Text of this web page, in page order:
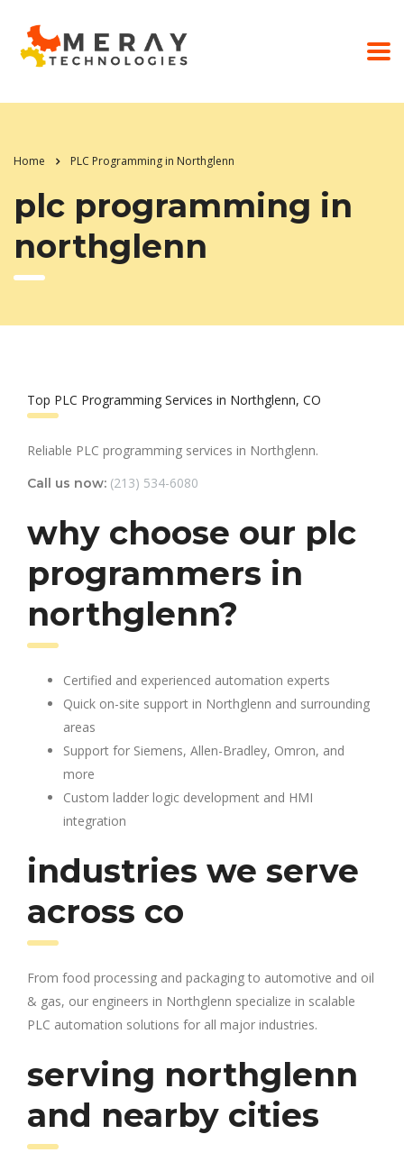
Home PLC Programming in Northglenn
plc programming in
northglenn
Top PLC Programming Services in Northglenn, CO
Reliable PLC programming services in Northglenn.
Call us now: (213) 534-6080
why choose our plc
programmers in
northglenn?
Certified and experienced automation experts
Quick on-site support in Northglenn and surrounding
areas
Support for Siemens, Allen-Bradley, Omron, and
more
Custom ladder logic development and HMI
integration
industries we serve
across co
From food processing and packaging to automotive and oil
& gas, our engineers in Northglenn specialize in scalable
PLC automation solutions for all major industries.
serving northglenn
and nearby cities